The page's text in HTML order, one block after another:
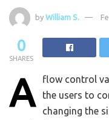
by William S.
0
SHARES
A
flow control
the users to
changing the